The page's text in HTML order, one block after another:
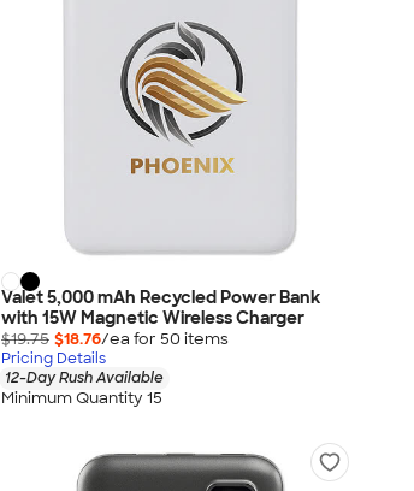
Valet 5,000 mAh Recycled Power Bank
with 15W Magnetic Wireless Charger
$19.75 $18.76/ea for 50 items
Pricing Details
12-Day Rush Available
Minimum Quantity 15